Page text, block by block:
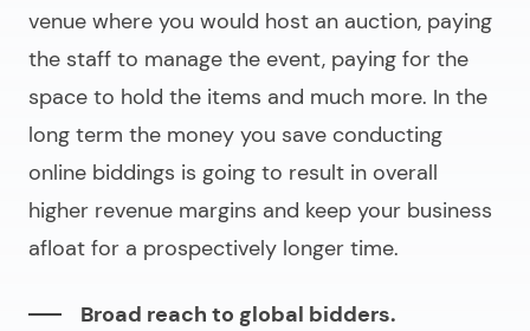
venue where you would host an auction, paying
the staff to manage the event, paying for the
space to hold the items and much more. In the
long term the money you save conducting
online biddings is going to result in overall
higher revenue margins and keep your business
afloat for a prospectively longer time.
Broad reach to global bidders.